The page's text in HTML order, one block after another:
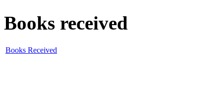
Books received
Books Received